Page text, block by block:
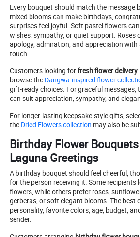
Every bouquet should match the message
mixed blooms can make birthdays,
surprises feel joyful. Soft pastel flowers
wishes, sympathy, or quiet support. Roses
apology, admiration, and appreciation with
touch.
Customers looking forfresh flower delivery
browse the Dangwa-inspired flower
gift-ready choices. For graceful messages,
can suit appreciation, sympathy, and
For longer-lasting keepsake-style gifts,
the Dried Flowers collection may also be
Birthday Flower
Laguna Greetings
A birthday bouquet should feel cheerful,
for the person receiving it. Some recipients
flowers, while others prefer roses,
gerberas, or soft elegant blooms. The best
personality, favorite colors, age, budget,
sender.